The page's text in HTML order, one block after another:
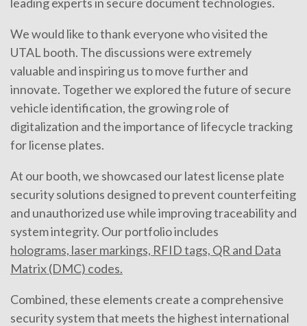
We would like to thank everyone who visited the
UTAL booth. The discussions were extremely
valuable and inspiring us to move further and
innovate. Together we explored the future of secure
vehicle identification, the growing role of
digitalization and the importance of lifecycle tracking
for license plates.
At our booth, we showcased our latest license plate
security solutions designed to prevent counterfeiting
and unauthorized use while improving traceability and
system integrity. Our portfolio includes
holograms, laser markings, RFID tags, QR and Data
Matrix (DMC) codes.
Combined, these elements create a comprehensive
security system that meets the highest international